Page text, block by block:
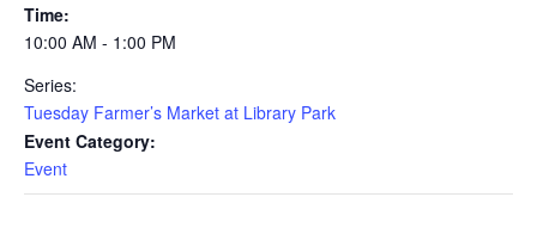
Time:
10:00 AM - 1:00 PM
Series:
Tuesday Farmer’s Market at Library Park
Event Category:
Event